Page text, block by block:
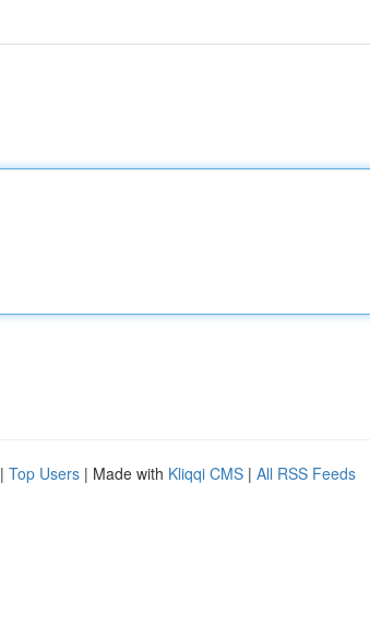
| Top Users | Made with Kliqqi CMS | All RSS Feeds